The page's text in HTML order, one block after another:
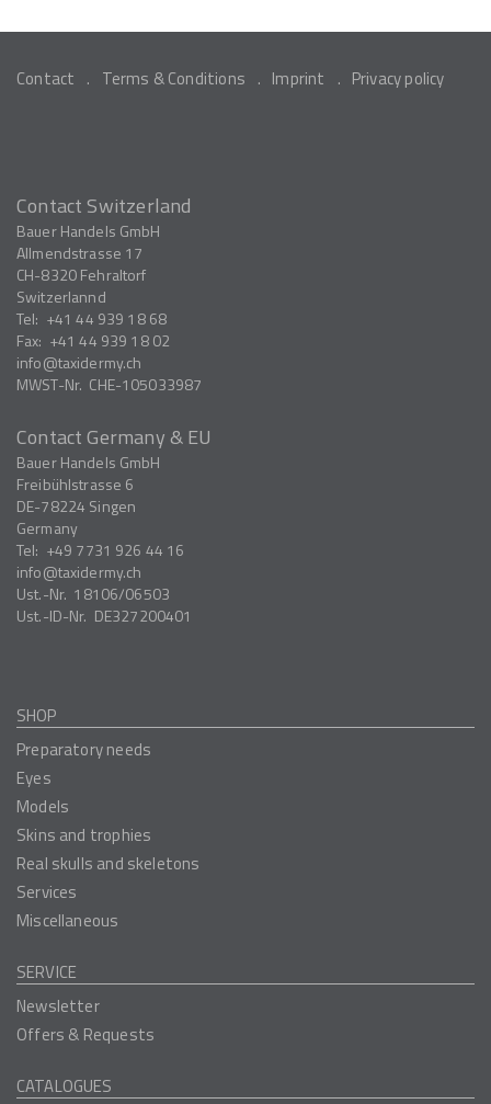
Contact Terms & Conditions Imprint Privacy policy
Contact Switzerland
Bauer Handels GmbH
Allmendstrasse 17
CH-8320Fehraltorf
Switzerlannd
Tel: +41 44 939 18 68
Fax: +41 44 939 18 02
info
taxidermy.ch
MWST-Nr. CHE-105033987
Contact Germany & EU
Bauer Handels GmbH
Freibühlstrasse 6
DE-78224 Singen
Germany
Tel: +49 7731 926 44 16
info
taxidermy.ch
Ust.-Nr. 18106/06503
Ust.-ID-Nr. DE327200401
SHOP
Preparatory needs
Eyes
Models
Skins and trophies
Real skulls and skeletons
Services
Miscellaneous
SERVICE
Newsletter
Offers & Requests
CATALOGUES